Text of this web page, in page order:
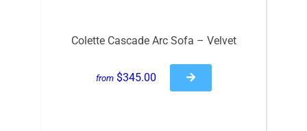
Colette Cascade Arc Sofa – Velvet
from $345.00